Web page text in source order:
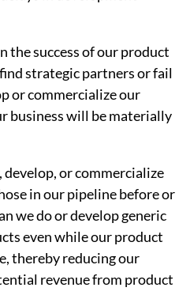
the success of our product
strategic partners or fail
or commercialize our
business will be materially
develop, or commercialize
in our pipeline before or
we do or develop generic
even while our product
thereby reducing our
revenue from product